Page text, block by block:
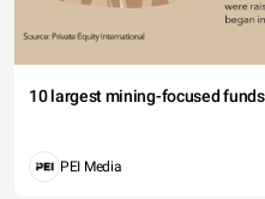
10 largest mining-focused
PEI Media